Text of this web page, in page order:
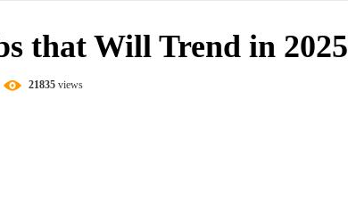
by Education
by Industry
HR Resources
that Will Trend in 2025
21835 views